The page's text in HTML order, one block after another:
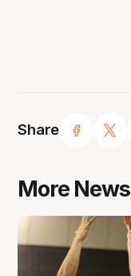
Share
More News